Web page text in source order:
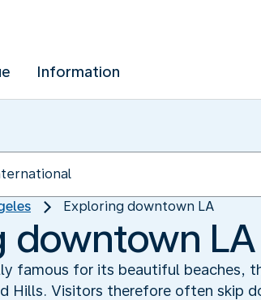
Information
Exploring downtown LA
downtown LA
famous for its beautiful beaches,
Hills. Visitors therefore often skip